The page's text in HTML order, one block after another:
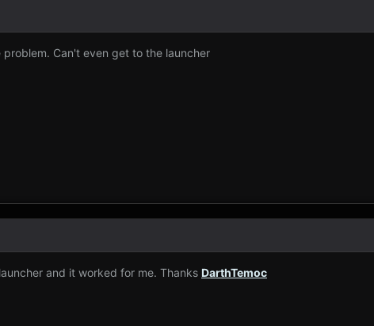
Can't even get to the launcher
and it worked for me. Thanks DarthTemoc